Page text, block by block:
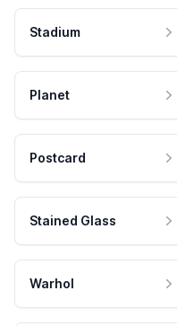
Stadium
Planet
Postcard
Stained Glass
Warhol